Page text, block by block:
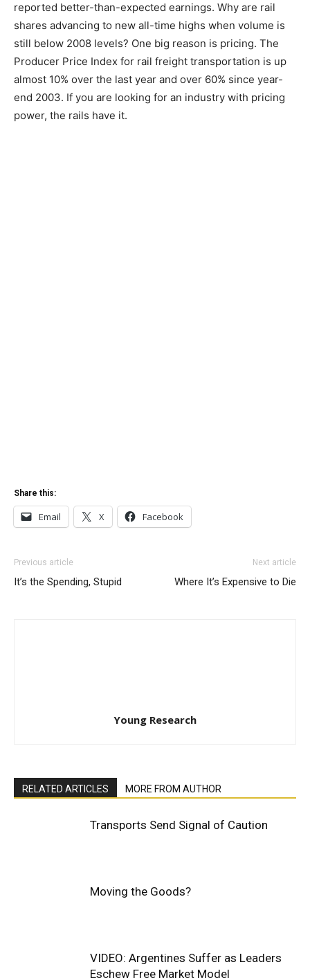
reported better-than-expected earnings. Why are rail
shares advancing to new all-time highs when volume is
still below 2008 levels? One big reason is pricing. The
Producer Price Index for rail freight transportation is up
almost 10% over the last year and over 60% since year-
end 2003. If you are looking for an industry with pricing
power, the rails have it.
Share this:
Email X Facebook
Previous article
It’s the Spending, Stupid
Next article
Where It’s Expensive to Die
Young Research
RELATED ARTICLES MORE FROM AUTHOR
Transports Send Signal of Caution
Moving the Goods?
VIDEO: Argentines Suffer as Leaders
Eschew Free Market Model